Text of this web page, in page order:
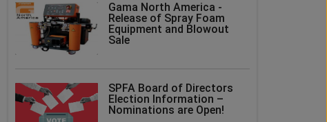
Gama North America -
Release of Spray Foam
Equipment and Blowout
Sale
SPFA Board of Directors
Election Information –
Nominations are Open!